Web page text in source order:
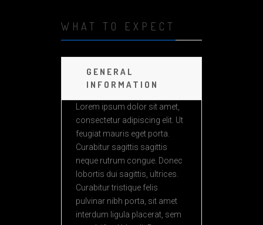
WHAT TO EXPECT
GENERAL
INFORMATION
Lorem ipsum dolor sit amet,
consectetur adipiscing elit. Ut
feugiat mauris eget porta.
Curabitur sagittis sagittis
neque rutrum congue. Donec
lobortis dui sagittis, ultrices.
Curabitur tristique felis
pulvinar nibh porta, sit amet
interdum ligula placerat, sem